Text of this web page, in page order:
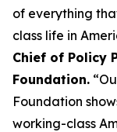
of everything
class life in
Chief of Policy
Foundation.
Foundation
working-class